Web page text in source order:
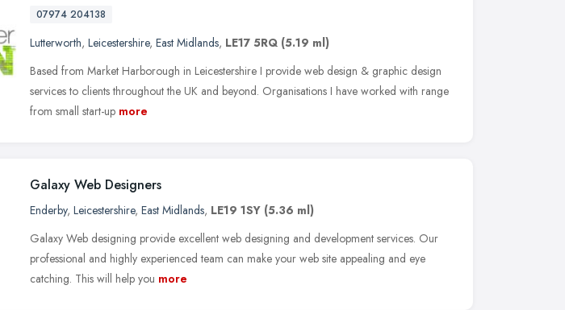
07974 204138
Lutterworth, Leicestershire, East Midlands, LE17 5RQ (5.19 ml)
Based from Market Harborough in Leicestershire I provide web design & graphic design
services to clients throughout the UK and beyond. Organisations I have worked with range
from small start-up more
Galaxy Web Designers
Enderby, Leicestershire, East Midlands, LE19 1SY (5.36 ml)
Galaxy Web designing provide excellent web designing and development services. Our
professional and highly experienced team can make your web site appealing and eye
catching. This will help you more